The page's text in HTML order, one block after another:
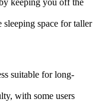
keeping you off the
space for taller
suitable for long-
with some users